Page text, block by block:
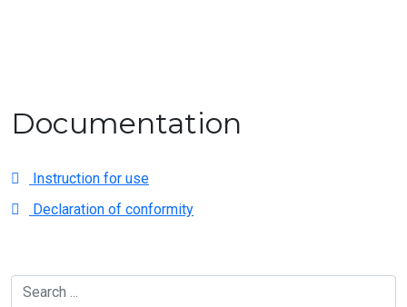
Documentation
Instruction for use
Declaration of conformity